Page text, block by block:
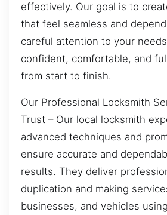
effectively. Our goal is to
that feel seamless and
careful attention to your
confident, comfortable, and
from start to finish.
Our Professional Locksmith
Trust – Our local locksmith
advanced techniques and
ensure accurate and
results. They deliver
duplication and making
businesses, and vehicles